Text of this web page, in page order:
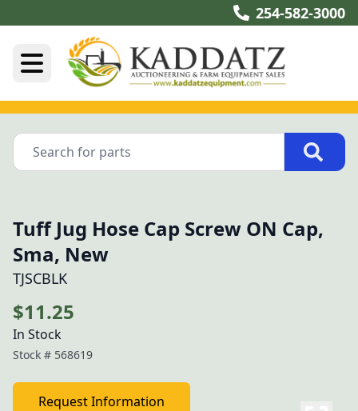
254-582-3000
Tuff Jug Hose Cap Screw ON Cap,
Sma, New
TJSCBLK
$11.25
In Stock
Stock # 568619
Request Information